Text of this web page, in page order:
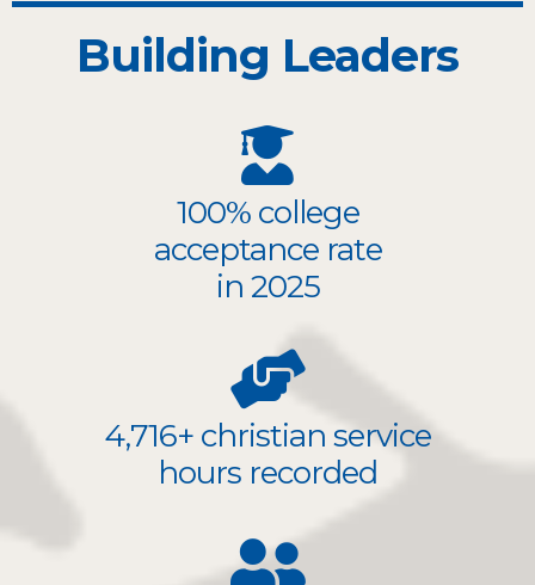
Building Leaders
100% college
acceptance rate
in 2025
4,716+ christian service
hours recorded